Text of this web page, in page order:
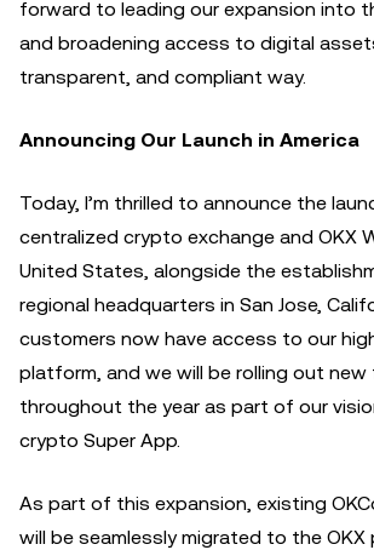
forward to leading our expansion into
and broadening access to digital
transparent, and compliant way.
Announcing Our Launch in America
Today, I’m thrilled to announce the
centralized crypto exchange and OKX
United States, alongside the
regional headquarters in San Jose,
customers now have access to our
platform, and we will be rolling out
throughout the year as part of our
crypto Super App.
As part of this expansion, existing
will be seamlessly migrated to the OKX